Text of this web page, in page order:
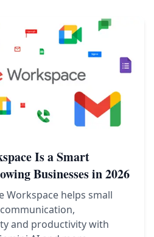
Is a Smart
Businesses in 2026
Workspace helps small
and productivity with